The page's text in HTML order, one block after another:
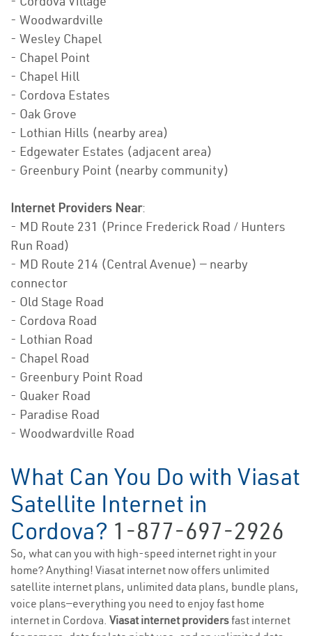
- Woodwardville
- Wesley Chapel
- Chapel Point
- Chapel Hill
- Cordova Estates
- Oak Grove
- Lothian Hills (nearby area)
- Edgewater Estates (adjacent area)
- Greenbury Point (nearby community)
Internet Providers Near:
- MD Route 231 (Prince Frederick Road / Hunters
Run Road)
- MD Route 214 (Central Avenue) — nearby
connector
- Old Stage Road
- Cordova Road
- Lothian Road
- Chapel Road
- Greenbury Point Road
- Quaker Road
- Paradise Road
- Woodwardville Road
What Can You Do with Viasat
Satellite Internet in
Cordova? 1-877-697-2926
So, what can you with high-speed internet right in your
home? Anything! Viasat internet now offers unlimited
satellite internet plans, unlimited data plans, bundle plans,
voice plans—everything you need to enjoy fast home
internet in Cordova. Viasat internet providersfast internet